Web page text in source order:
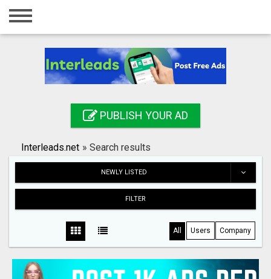
Home
Registration
Search
PUBLISH YOUR AD
Interleads.net » Search results
NEWLY LISTED
FILTER
All Users Company